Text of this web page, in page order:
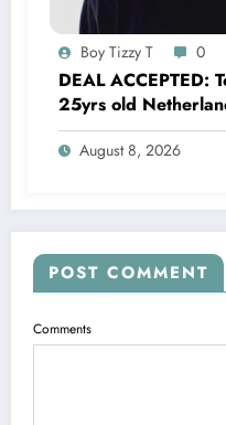
Boy Tizzy T 0
DEAL ACCEPTED:
25yrs old
defender Micky
agreed and
August 8, 2026
POST COMMENT
Comments